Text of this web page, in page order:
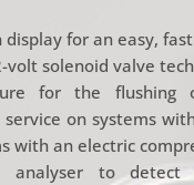
display for an easy,
volt solenoid valve
for the flushing
on systems
with an electric
analyser to